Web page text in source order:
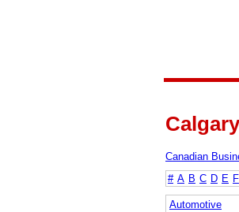
Canadian
# A B C D E F
Automotive